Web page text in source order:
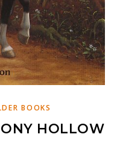
BOOKS
HOLLOW